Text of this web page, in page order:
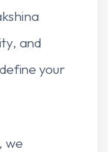
and
your
we